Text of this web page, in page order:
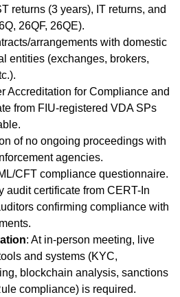
returns (3 years), IT returns, and
26QF, 26QE).
arrangements with domestic
entities (exchanges, brokers,
Accreditation for Compliance and
from FIU-registered VDA SPs
of no ongoing proceedings with
agencies.
CFT compliance questionnaire.
audit certificate from CERT-In
confirming compliance with
: At in-person meeting, live
and systems (KYC,
blockchain analysis, sanctions
compliance) is required.